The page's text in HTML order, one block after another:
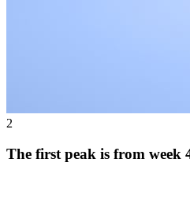
2
The first peak is from week